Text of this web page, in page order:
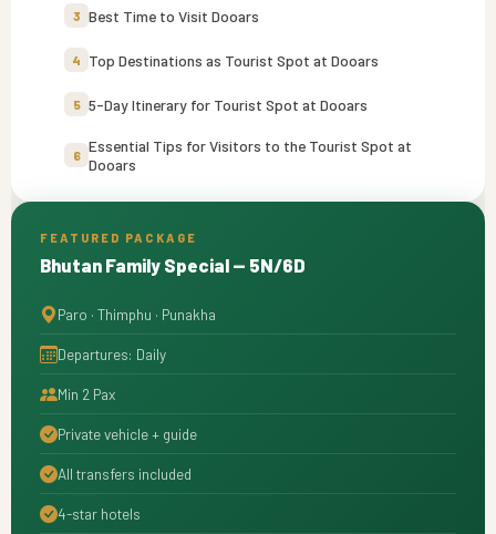
3 Best Time to Visit Dooars
4 Top Destinations as Tourist Spot at Dooars
5 5-Day Itinerary for Tourist Spot at Dooars
6 Essential Tips for Visitors to the Tourist Spot at
Dooars
FEATURED PACKAGE
Bhutan Family Special — 5N/6D
Paro · Thimphu · Punakha
Departures: Daily
Min 2 Pax
Private vehicle + guide
All transfers included
4-star hotels